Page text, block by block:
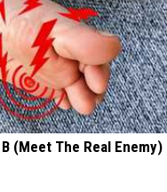
(Meet The Real Enemy)